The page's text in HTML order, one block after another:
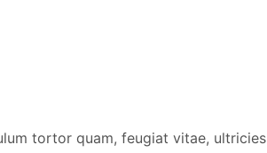
tortor quam, feugiat vitae, ultricies